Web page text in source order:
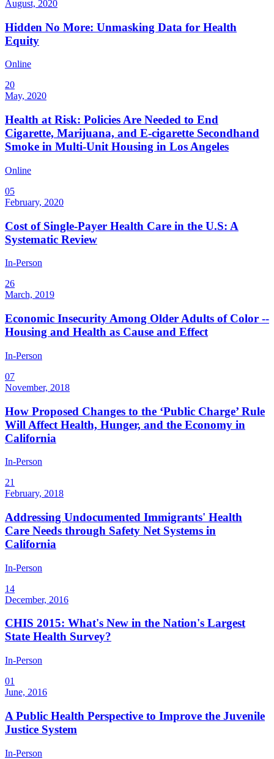
August, 2020
Hidden No More: Unmasking Data for Health
Equity
Online
20
May, 2020
Health at Risk: Policies Are Needed to End
Cigarette, Marijuana, and E-cigarette Secondhand
Smoke in Multi-Unit Housing in Los Angeles
Online
05
February, 2020
Cost of Single-Payer Health Care in the U.S: A
Systematic Review
In-Person
26
March, 2019
Economic Insecurity Among Older Adults of Color --
Housing and Health as Cause and Effect
In-Person
07
November, 2018
How Proposed Changes to the ‘Public Charge’ Rule
Will Affect Health, Hunger, and the Economy in
California
In-Person
21
February, 2018
Addressing Undocumented Immigrants' Health
Care Needs through Safety Net Systems in
California
In-Person
14
December, 2016
CHIS 2015: What's New in the Nation's Largest
State Health Survey?
In-Person
01
June, 2016
A Public Health Perspective to Improve the Juvenile
Justice System
In-Person